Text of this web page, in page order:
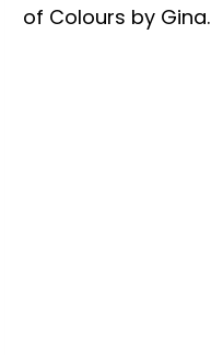
of Colours by Gina.